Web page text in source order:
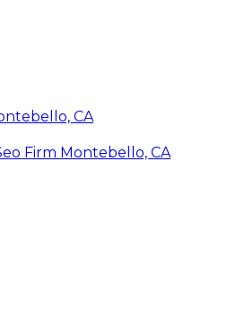
CA
Firm Montebello, CA